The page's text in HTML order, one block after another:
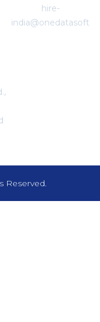
hire-
Reserved.